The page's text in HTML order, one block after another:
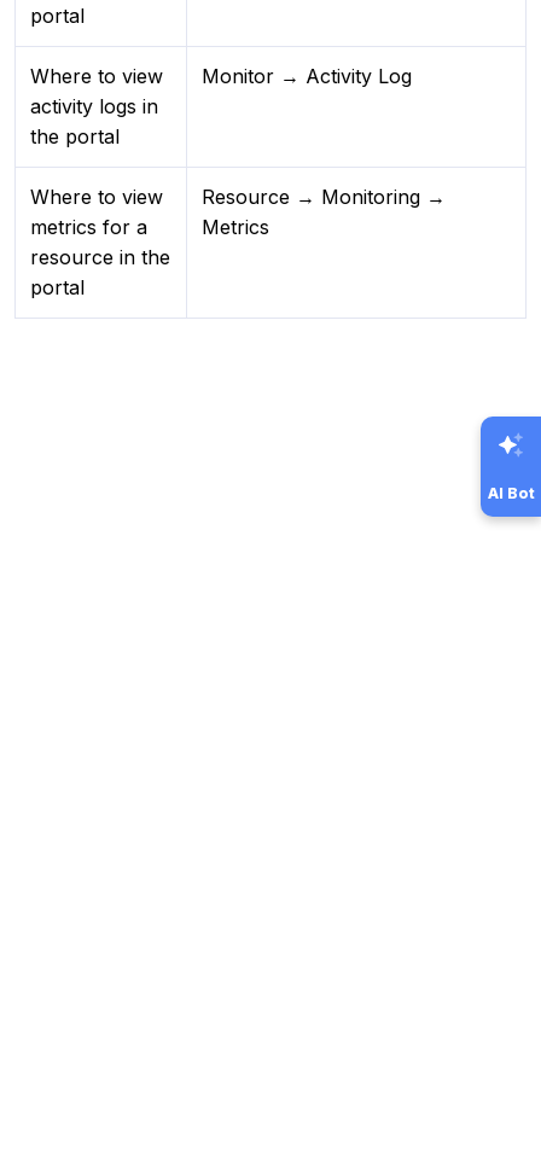
AI Bot
portal
Where to view
activity logs in
the portal
Monitor → Activity Log
Where to view
metrics for a
resource in the
portal
Resource → Monitoring →
Metrics